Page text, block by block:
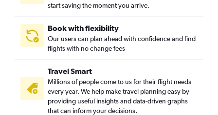
start saving the moment you arrive.
Book with flexibility
Our users can plan ahead with confidence and find
flights with no change fees
Travel Smart
Millions of people come to us for their flight needs
every year. We help make travel planning easy by
providing useful insights and data-driven graphs
that can inform your decisions.